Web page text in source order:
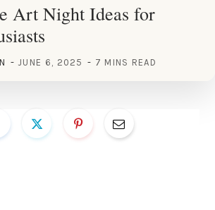
Art Night Ideas for
JUNE 6, 2025 7 MINS READ